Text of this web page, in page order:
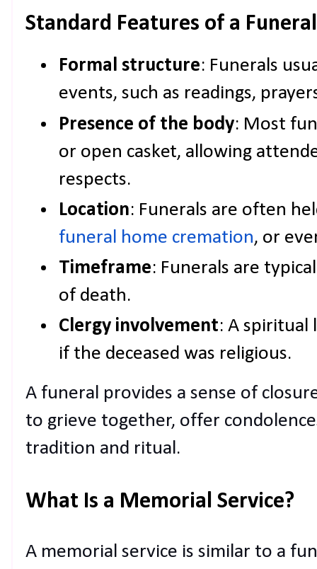
Standard Features of a
Formal structure: Funerals
events, such as readings,
Presence of the body: Most
or open casket, allowing
respects.
Location: Funerals are often
funeral home cremation, or
Timeframe: Funerals are
of death.
Clergy involvement: A spiritual
if the deceased was religious.
A funeral provides a sense of
to grieve together, offer
tradition and ritual.
What Is a Memorial Service?
A memorial service is similar to a